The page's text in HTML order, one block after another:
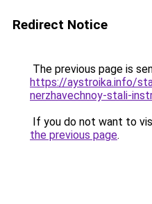
Redirect Notice
The previous page is
https://aystroika.info/
nerzhavechnoy-stali-
If you do not want to
the previous page.